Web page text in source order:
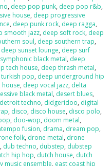
, deep pop punk, deep pop r&b,
house, deep progressive
, deep punk rock, deep ragga,
smooth jazz, deep soft rock, deep
soul, deep southern trap,
deep sunset lounge, deep surf
black metal, deep
tech house, deep thrash metal,
pop, deep underground hip
house, deep vocal jazz, delta
black metal, desert blues,
detroit techno, didgeridoo, digital
, disco, disco house, disco polo,
, doo-wop, doom metal,
fusion, drama, dream pop,
folk, drone metal, drone
, dub techno, dubstep, dubstep
hip hop, dutch house, dutch
music ensemble, east coast hip